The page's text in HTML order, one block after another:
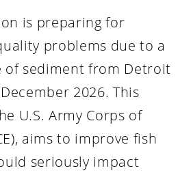
is preparing for
problems due to a
of sediment from Detroit
2026. This
U.S. Army Corps of
aims to improve fish
seriously impact